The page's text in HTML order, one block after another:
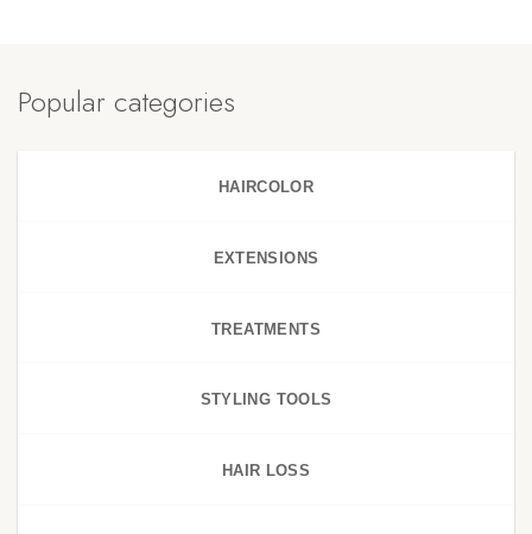
Popular categories
HAIRCOLOR
EXTENSIONS
TREATMENTS
STYLING TOOLS
HAIR LOSS